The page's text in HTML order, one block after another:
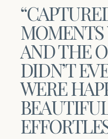
AND THE
DIDN’T
WERE